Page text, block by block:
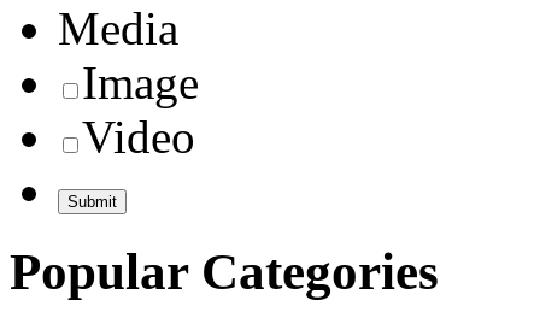
Media
Image
Video
Popular Categories